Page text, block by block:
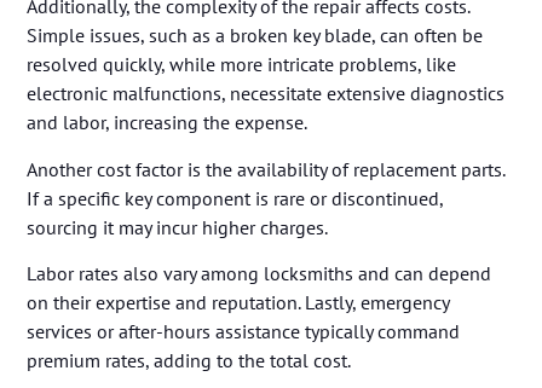
Additionally, the complexity of the repair affects costs.
Simple issues, such as a broken key blade, can often be
resolved quickly, while more intricate problems, like
electronic malfunctions, necessitate extensive diagnostics
and labor, increasing the expense.
Another cost factor is the availability of replacement parts.
If a specific key component is rare or discontinued,
sourcing it may incur higher charges.
Labor rates also vary among locksmiths and can depend
on their expertise and reputation. Lastly, emergency
services or after-hours assistance typically command
premium rates, adding to the total cost.